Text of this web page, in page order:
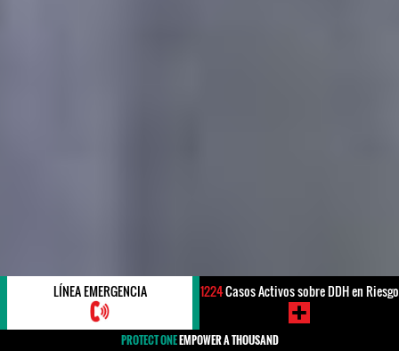
LÍNEA EMERGENCIA 1224Casos Activos sobre DDH en Riesgo
PROTECT ONEEMPOWER A THOUSAND